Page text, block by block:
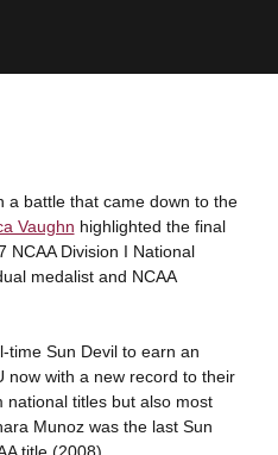
a battle that came down to the
Vaughn highlighted the final
NCAA Division I National
medalist and NCAA
time Sun Devil to earn an
now with a new record to their
titles but also most
Munoz was the last Sun